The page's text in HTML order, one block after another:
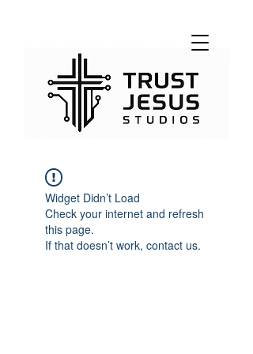
Widget Didn’t Load
Check your internet and refresh
this page.
If that doesn’t work, contact us.